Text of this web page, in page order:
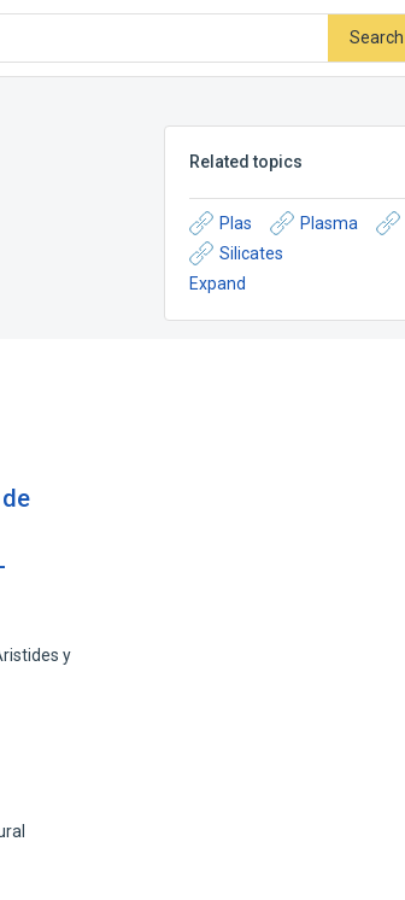
Search
Related topics
Plas Plasma
Silicates
Expand
y